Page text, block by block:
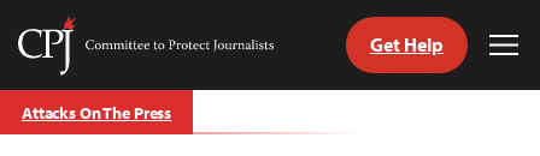
Skip
to
Committee
Protect
Journalists
Get Help
Attacks On The Press